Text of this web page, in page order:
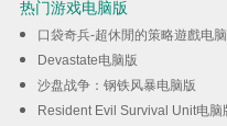
热门游戏电脑版
口袋奇兵-超休閒的策略遊戲电
Devastate电脑版
沙盘战争：钢铁风暴电脑版
Resident Evil Survival Unit电脑